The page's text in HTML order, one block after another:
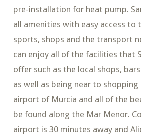
pre-installation for heat pump.
all amenities with easy access to
sports, shops and the transport
can enjoy all of the facilities that
offer such as the local shops,
as well as being near to
airport of Murcia and all of the
be found along the Mar Menor.
airport is 30 minutes away and